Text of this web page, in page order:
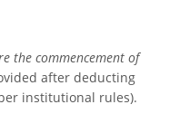
the commencement of
after deducting
institutional rules).